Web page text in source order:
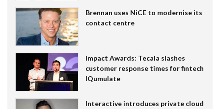
Brennan uses NiCE to modernise its
contact centre
Impact Awards: Tecala slashes
customer response times for fintech
IQumulate
Interactive introduces private cloud